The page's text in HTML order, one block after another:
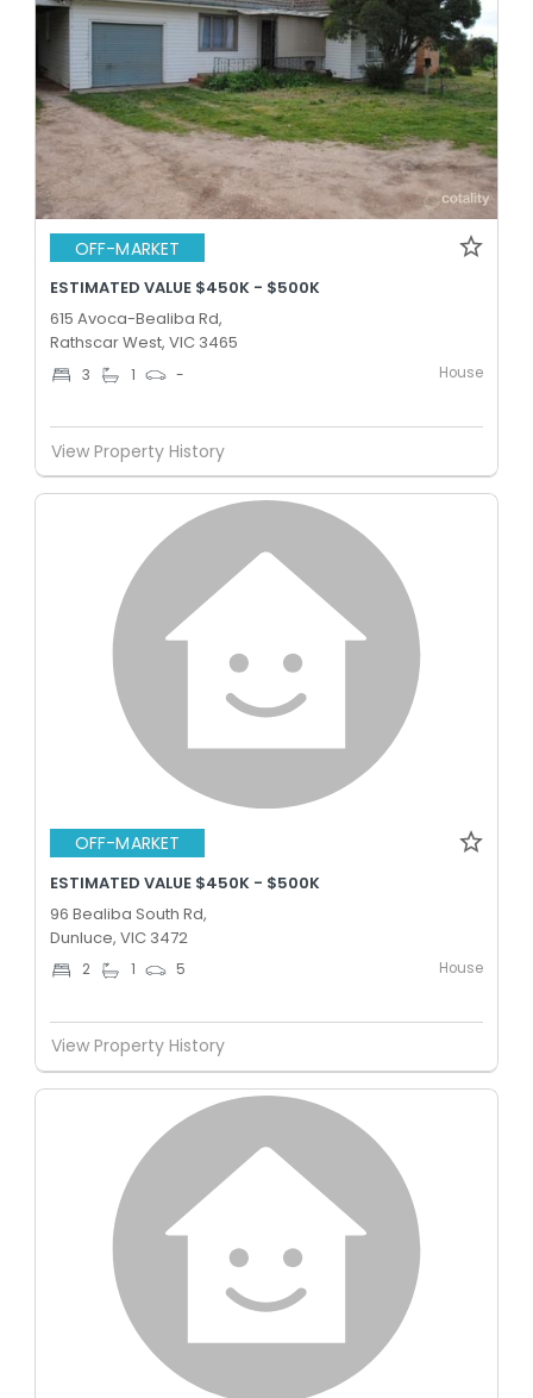
OFF-MARKET
ESTIMATED VALUE $450K - $500K
615 Avoca-Bealiba Rd,
Rathscar West, VIC 3465
3 1 - House
View Property History
OFF-MARKET
ESTIMATED VALUE $450K - $500K
96 Bealiba South Rd,
Dunluce, VIC 3472
2 1 5 House
View Property History